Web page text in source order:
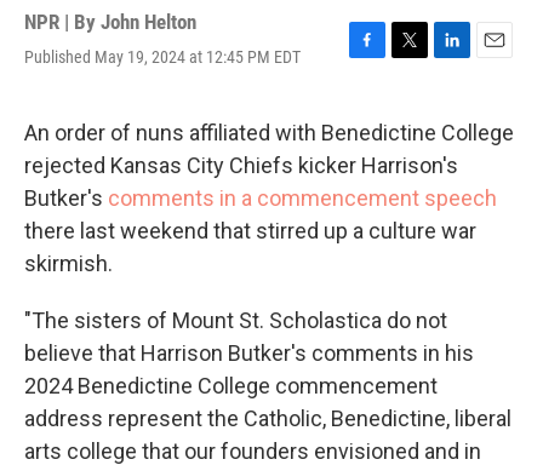
NPR | By John Helton
Published May 19, 2024 at 12:45 PM EDT
F
e
b
o
o
k
T
t
t
e
r
L
k
e
d
I
n
E
i
An order of nuns affiliated with Benedictine College
rejected Kansas City Chiefs kicker Harrison's
Butker's comments in a commencement speech
there last weekend that stirred up a culture war
skirmish.
"The sisters of Mount St. Scholastica do not
believe that Harrison Butker's comments in his
2024 Benedictine College commencement
address represent the Catholic, Benedictine, liberal
arts college that our founders envisioned and in